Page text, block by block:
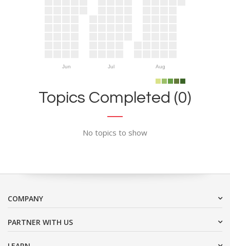
Jun Jul Aug
Topics Completed (0)
No topics to show
COMPANY
PARTNER WITH US